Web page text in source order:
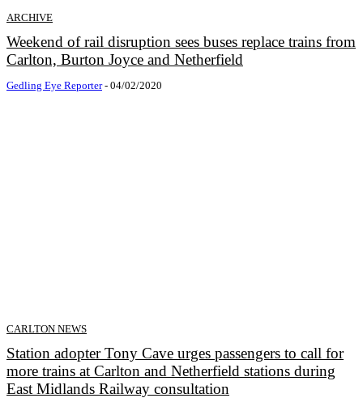
ARCHIVE
Weekend of rail disruption sees buses replace trains from
Carlton, Burton Joyce and Netherfield
Gedling Eye Reporter - 04/02/2020
CARLTON NEWS
Station adopter Tony Cave urges passengers to call for
more trains at Carlton and Netherfield stations during
East Midlands Railway consultation